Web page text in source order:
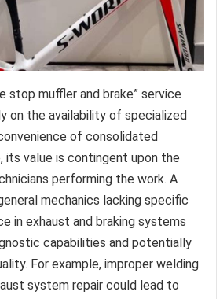
stop muffler and brake” service
on the availability of specialized
of consolidated
value is contingent upon the
performing the work. A
mechanics lacking specific
in exhaust and braking systems
capabilities and potentially
For example, improper welding
system repair could lead to